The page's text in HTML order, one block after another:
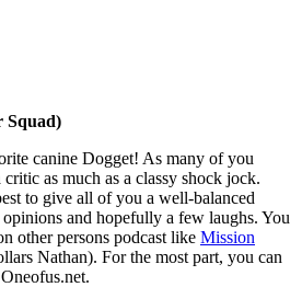
Squad)
canine Dogget! As many of you
as much as a classy shock jock.
to give all of you a well-balanced
and hopefully a few laughs. You
other persons podcast like Mission
Nathan). For the most part, you can